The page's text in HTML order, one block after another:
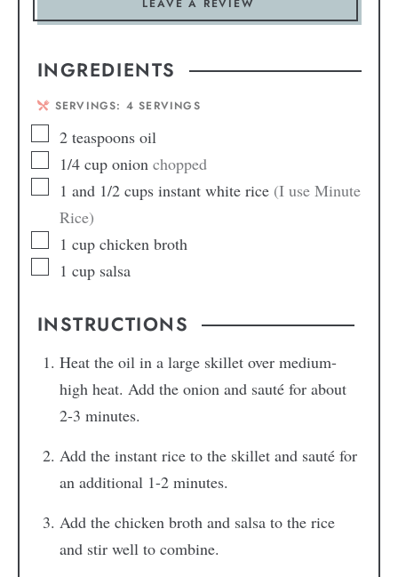
LEAVE A REVIEW
INGREDIENTS
SERVINGS: 4 SERVINGS
2 teaspoons oil
1/4 cup onion chopped
1 and 1/2 cups instant white rice (I use Minute
Rice)
1 cup chicken broth
1 cup salsa
INSTRUCTIONS
Heat the oil in a large skillet over medium-
high heat. Add the onion and sauté for about
2-3 minutes.
Add the instant rice to the skillet and sauté for
an additional 1-2 minutes.
Add the chicken broth and salsa to the rice
and stir well to combine.